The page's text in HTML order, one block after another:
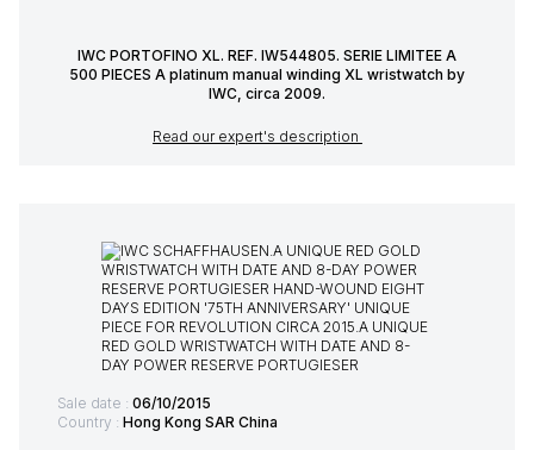
IWC PORTOFINO XL. REF. IW544805. SERIE LIMITEE A
500 PIECES A platinum manual winding XL wristwatch by
IWC, circa 2009.
Read our expert's description
Sale date : 06/10/2015
Country : Hong Kong SAR China